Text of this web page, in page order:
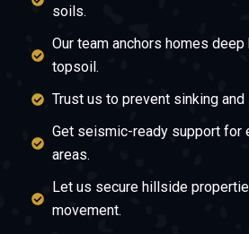
soils.
Our team anchors homes
topsoil.
Trust us to prevent sinking and
Get seismic-ready support for
areas.
Let us secure hillside
movement.